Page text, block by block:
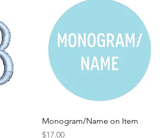
Quick View
Monogram/Name on Item
Price
$17.00